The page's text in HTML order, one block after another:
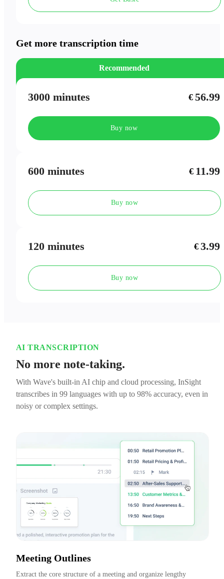
Meeting Outlines
Get more transcription time
120 minutes € 3.99
Buy now
600 minutes € 11.99
Buy now
Recommended
3000 minutes € 56.99
Buy now
AI TRANSCRIPTION
No more note-taking.
With Wave's built-in AI chip and cloud processing, InSight
transcribes in 99 languages with up to 98% accuracy, even in
noisy or complex settings.
Meeting Outlines
Extract the core structure of a meeting and organize lengthy